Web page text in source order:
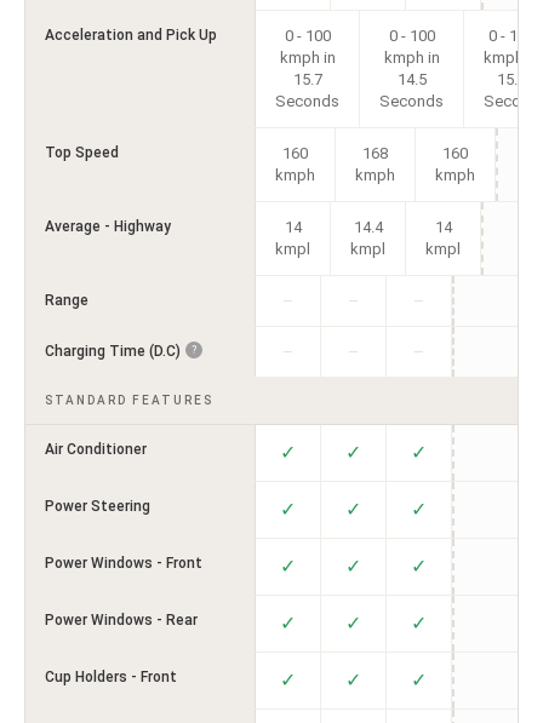
Acceleration and Pick Up
0 - 100
kmph in
15.7
Seconds
0 - 100
kmph in
14.5
Seconds
0 - 100
kmph in
15.8
Second
Top Speed
160
kmph
168
kmph
160
kmph
Average - Highway
14
kmpl
14.4
kmpl
14
kmpl
Range — — —
Charging Time (D.C) ? — — —
STANDARD FEATURES
Air Conditioner ✓ ✓ ✓
Power Steering ✓ ✓ ✓
Power Windows - Front ✓ ✓ ✓
Power Windows - Rear ✓ ✓ ✓
Cup Holders - Front ✓ ✓ ✓